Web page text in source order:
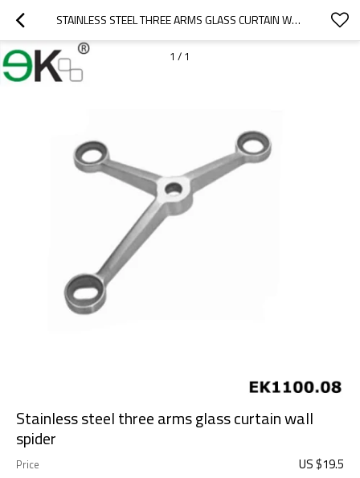
STAINLESS STEEL THREE ARMS GLASS CURTAIN WALL SPIDER
1 / 1
Stainless steel three arms glass curtain wall
spider
Price US $19.5